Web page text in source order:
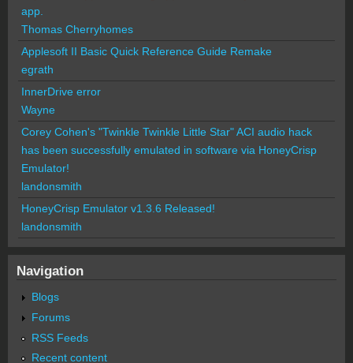
app.
Thomas Cherryhomes
Applesoft II Basic Quick Reference Guide Remake
egrath
InnerDrive error
Wayne
Corey Cohen's "Twinkle Twinkle Little Star" ACI audio hack
has been successfully emulated in software via HoneyCrisp
Emulator!
landonsmith
HoneyCrisp Emulator v1.3.6 Released!
landonsmith
Navigation
Blogs
Forums
RSS Feeds
Recent content